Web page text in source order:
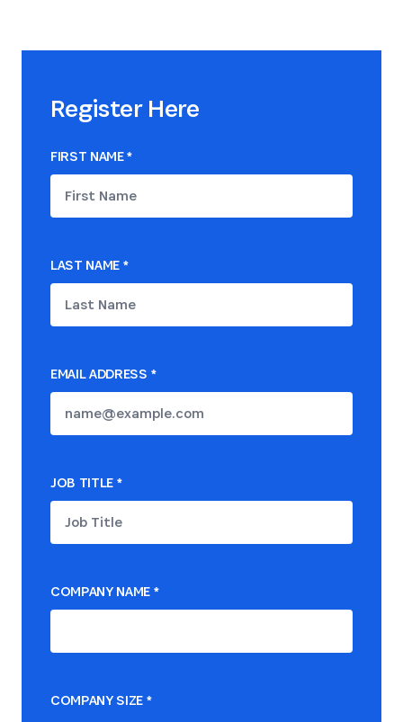
Register Here
FIRST NAME*
LAST NAME*
EMAIL ADDRESS *
JOB TITLE*
COMPANY NAME*
COMPANY SIZE*